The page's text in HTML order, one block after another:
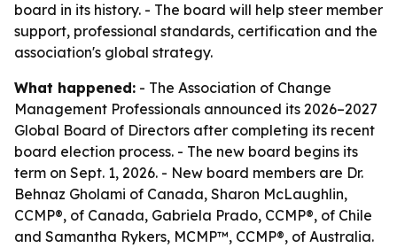
board in its history. - The board will help steer member
support, professional standards, certification and the
association's global strategy.
What happened: - The Association of Change
Management Professionals announced its 2026–2027
Global Board of Directors after completing its recent
board election process. - The new board begins its
term on Sept. 1, 2026. - New board members are Dr.
Behnaz Gholami of Canada, Sharon McLaughlin,
CCMP®, of Canada, Gabriela Prado, CCMP®, of Chile
and Samantha Rykers, MCMP™, CCMP®, of Australia.